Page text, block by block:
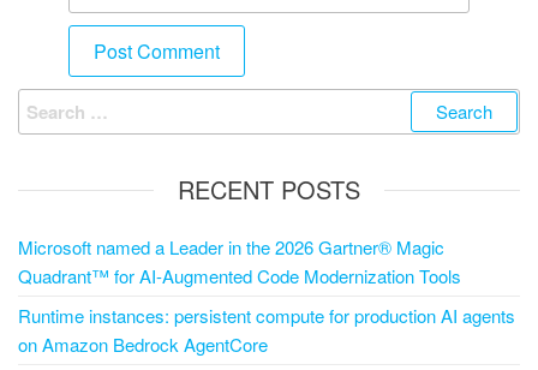
RECENT POSTS
Microsoft named a Leader in the 2026 Gartner® Magic
Quadrant™ for AI-Augmented Code Modernization Tools
Runtime instances: persistent compute for production AI agents
on Amazon Bedrock AgentCore